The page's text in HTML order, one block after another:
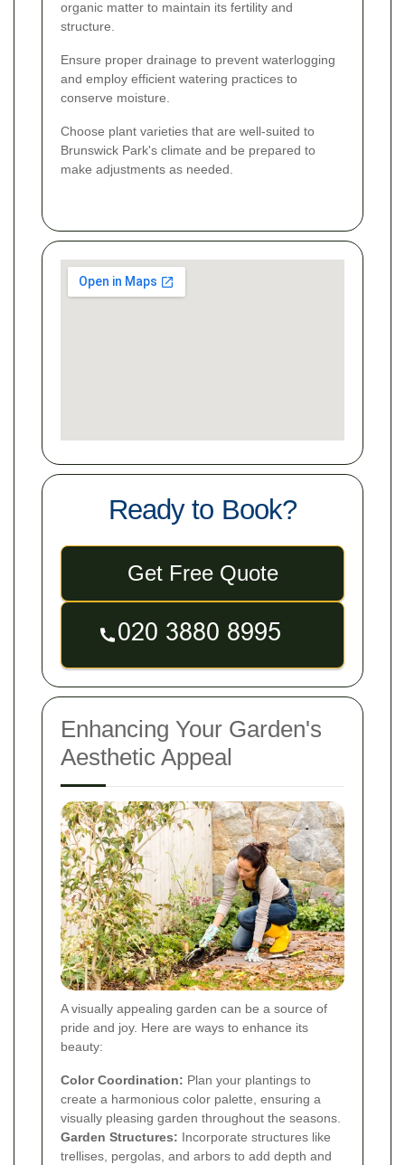
organic matter to maintain its fertility and
structure.
Ensure proper drainage to prevent waterlogging
and employ efficient watering practices to
conserve moisture.
Choose plant varieties that are well-suited to
Brunswick Park's climate and be prepared to
make adjustments as needed.
Ready to Book?
Get Free Quote
Enhancing Your Garden's
Aesthetic Appeal
A visually appealing garden can be a source of
pride and joy. Here are ways to enhance its
beauty:
Color Coordination: Plan your plantings to
create a harmonious color palette, ensuring a
visually pleasing garden throughout the seasons.
Garden Structures: Incorporate structures like
trellises, pergolas, and arbors to add depth and